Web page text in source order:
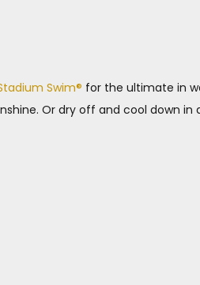
Swim® for the ultimate in
Or dry off and cool down